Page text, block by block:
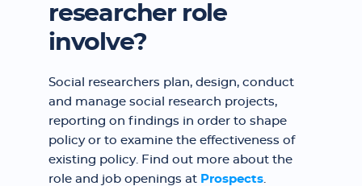
researcher role
involve?
Social researchers plan, design, conduct
and manage social research projects,
reporting on findings in order to shape
policy or to examine the effectiveness of
existing policy. Find out more about the
role and job openings at Prospects.